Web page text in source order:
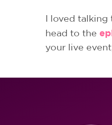
I loved
head to the
your live